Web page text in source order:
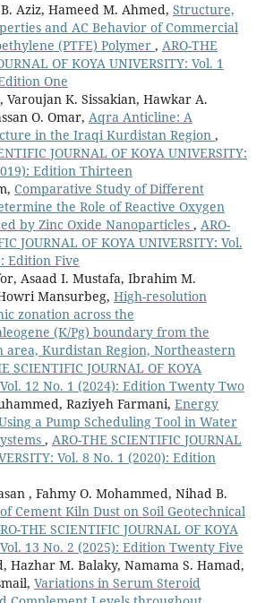
Aziz, Hameed M. Ahmed, Structure,
and AC Behavior of Commercial
(PTFE) Polymer , ARO-THE
OF KOYA UNIVERSITY: Vol. 1
One
Varoujan K. Sissakian, Hawkar A.
O. Omar, Aqra Anticline: A
in the Iraqi Kurdistan Region ,
JOURNAL OF KOYA UNIVERSITY:
Edition Thirteen
Comparative Study of Different
the Role of Reactive Oxygen
by Zinc Oxide Nanoparticles , ARO-
JOURNAL OF KOYA UNIVERSITY: Vol.
Edition Five
Asaad I. Mustafa, Ibrahim M.
Mansurbeg, High-resolution
zonation across the
(K/Pg) boundary from the
area, Kurdistan Region, Northeastern
SCIENTIFIC JOURNAL OF KOYA
12 No. 1 (2024): Edition Twenty Two
Raziyeh Farmani, Energy
a Pump Scheduling Tool in Water
, ARO-THE SCIENTIFIC JOURNAL
Vol. 8 No. 1 (2020): Edition
, Fahmy O. Mohammed, Nihad B.
Cement Kiln Dust on Soil Geotechnical
THE SCIENTIFIC JOURNAL OF KOYA
13 No. 2 (2025): Edition Twenty Five
Hazhar M. Balaky, Namama S. Hamad,
Variations in Serum Steroid